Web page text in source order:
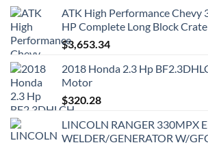
ATK High Performance Chevy
HP Complete Long Block
$3,653.34
2018 Honda 2.3 Hp
Motor
$320.28
LINCOLN RANGER 330MPX
WELDER/GENERATOR W/